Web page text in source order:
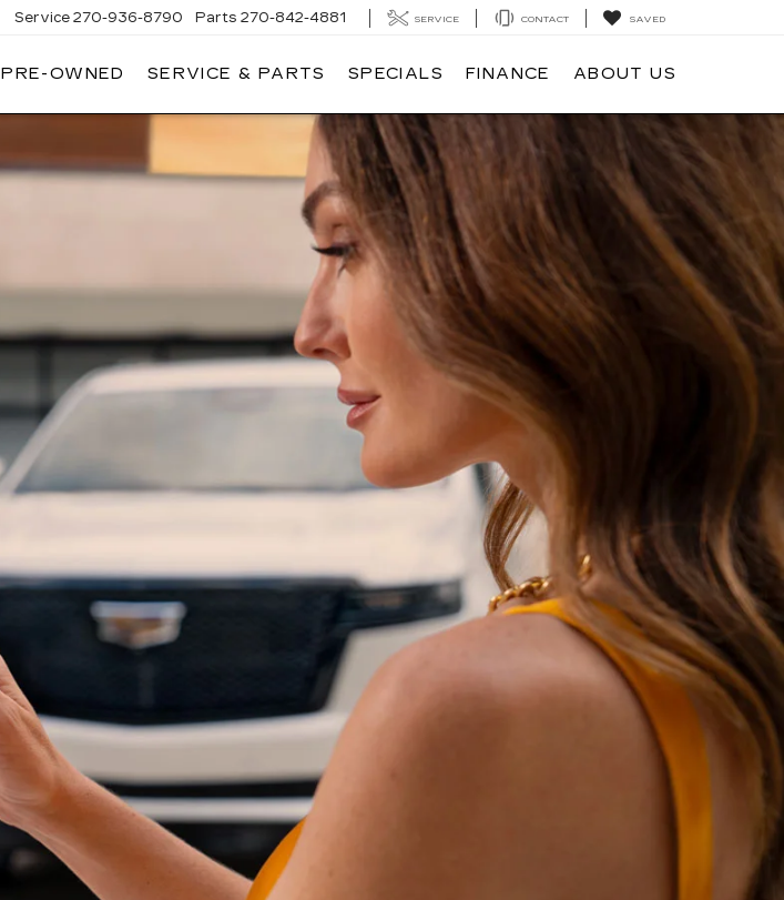
Service 270-936-8790 Parts 270-842-4881 SERVICE CONTACT SAVED
PRE-OWNED SERVICE & PARTS SPECIALS FINANCE ABOUT US